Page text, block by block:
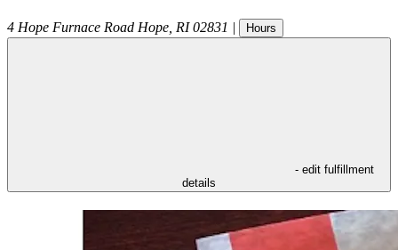
4 Hope Furnace Road Hope RI 02831 | Hours
- edit fulfillment
details